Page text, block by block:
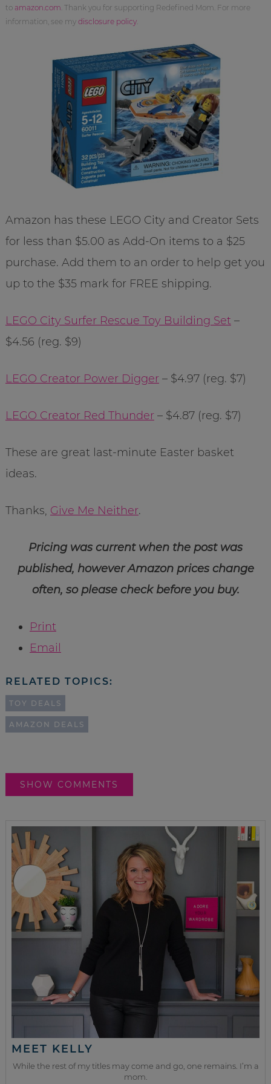
to amazon.com . Thank you for supporting Redefined Mom. For more
information, see my disclosure policy.
Amazon has these LEGO City and Creator Sets
for less than $5.00 as Add-On items to a $25
purchase. Add them to an order to help get you
up to the $35 mark for FREE shipping.
LEGO City Surfer Rescue Toy Building Set–
$4.56 (reg. $9)
LEGO Creator Power Digger– $4.97 (reg. $7)
LEGO Creator Red Thunder– $4.87 (reg. $7)
These are great last-minute Easter basket
ideas.
Thanks, Give Me Neither.
Pricing was current when the post was
published, however Amazon prices change
often, so please check before you buy.
Print
Email
RELATED TOPICS:
TOY DEALS
AMAZON DEALS
SHOW COMMENTS
MEET KELLY
While the rest of my titles may come and go, one remains. I’m a
mom.